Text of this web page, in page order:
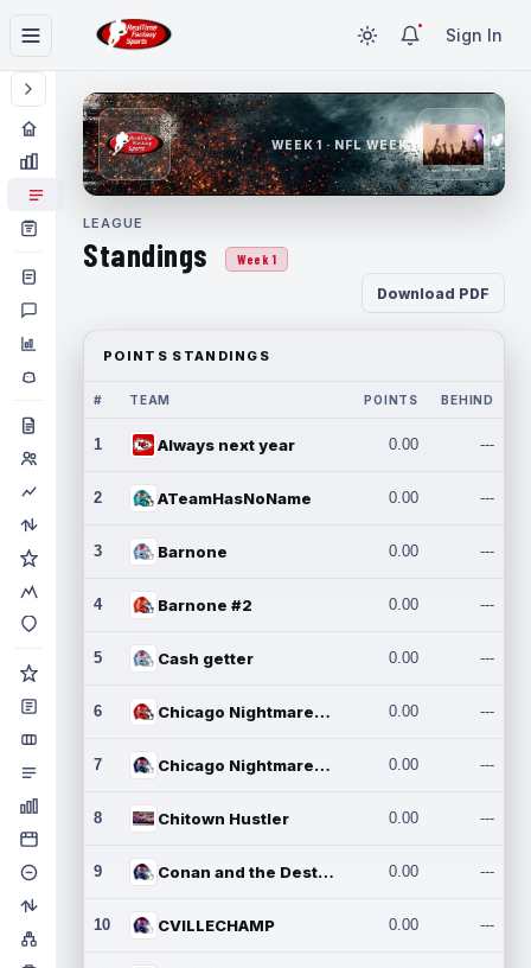
Sign In
WEEK 1 · NFL WEEK 1
LEAGUE
Standings Week 1
Download PDF
POINTS STANDINGS
# TEAM POINTS BEHIND
1 Always next year 0.00 ---
2 ATeamHasNoName 0.00 ---
3 Barnone 0.00 ---
4 Barnone #2 0.00 ---
5 Cash getter 0.00 ---
6 Chicago Nightmares Inc. 0.00 ---
7 Chicago Nightmares Inc.2 0.00 ---
8 Chitown Hustler 0.00 ---
9 Conan and the Destroyers 0.00 ---
10 CVILLECHAMP 0.00 ---